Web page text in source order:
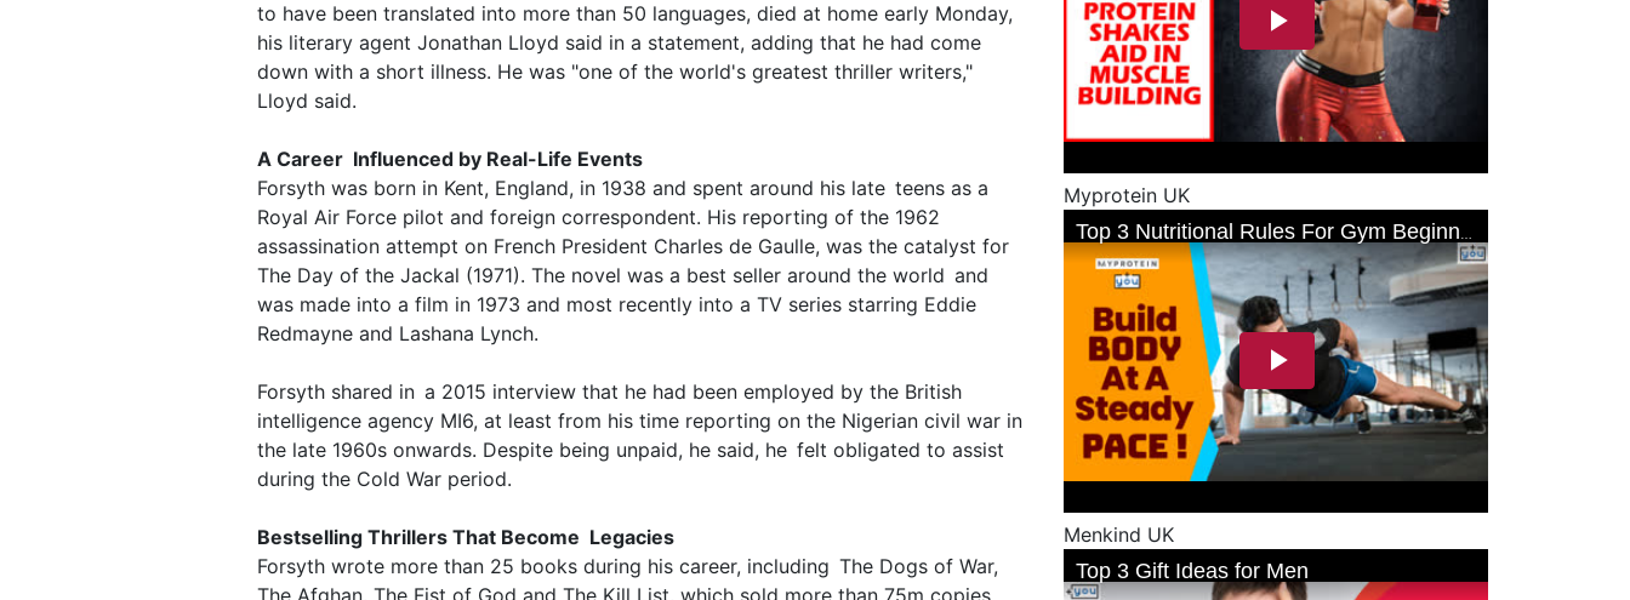
to have been translated into more than 50 languages, died at home early Monday,
his literary agent Jonathan Lloyd said in a statement, adding that he had come
down with a short illness. He was "one of the world's greatest thriller writers,"
Lloyd said.
A Career Influenced by Real-Life Events
Forsyth was born in Kent, England, in 1938 and spent around his late teens as a
Royal Air Force pilot and foreign correspondent. His reporting of the 1962
assassination attempt on French President Charles de Gaulle, was the catalyst for
The Day of the Jackal (1971). The novel was a best seller around the world and
was made into a film in 1973 and most recently into a TV series starring Eddie
Redmayne and Lashana Lynch.
Forsyth shared in a 2015 interview that he had been employed by the British
intelligence agency MI6, at least from his time reporting on the Nigerian civil war in
the late 1960s onwards. Despite being unpaid, he said, he felt obligated to assist
during the Cold War period.
Bestselling Thrillers That Become Legacies
Forsyth wrote more than 25 books during his career, including The Dogs of War,
Myprotein UK
Menkind UK